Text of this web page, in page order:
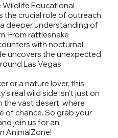
Wildlife Educational
the crucial role of outreach
deeper understanding of
From rattlesnake
with nocturnal
uncovers the unexpected
Las Vegas.
or a nature lover, this
real wild side isn’t just on
the vast desert, where
of chance. So grab your
join us for an
AnimalZone!